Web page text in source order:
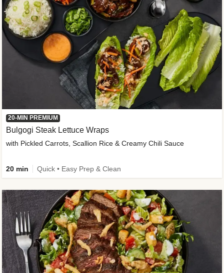
20-MIN PREMIUM
Bulgogi Steak Lettuce Wraps
with Pickled Carrots, Scallion Rice & Creamy Chili Sauce
20 min Quick • Easy Prep & Clean